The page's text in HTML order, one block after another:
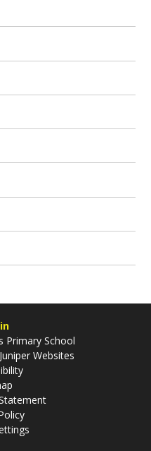
Primary School
Juniper Websites